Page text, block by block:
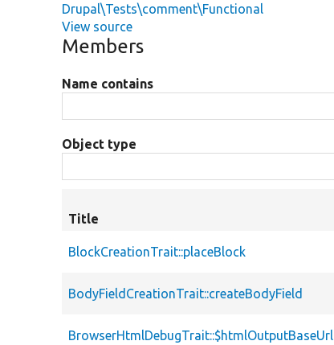
Drupal\Tests\comment\Functional
View source
Members
Name contains
Object type
Title
BlockCreationTrait::placeBlock
BodyFieldCreationTrait::createBodyField
BrowserHtmlDebugTrait::$htmlOutputBaseUrl